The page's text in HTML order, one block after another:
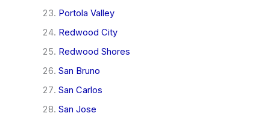
Portola Valley
Redwood City
Redwood Shores
San Bruno
San Carlos
San Jose